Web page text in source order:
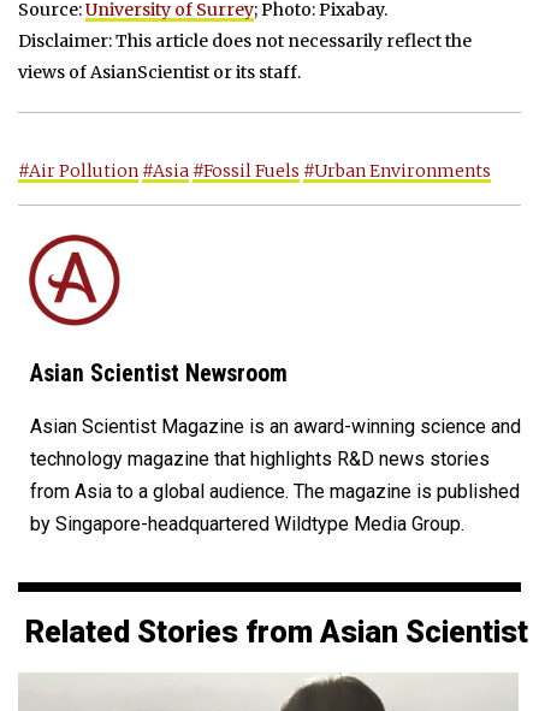
Source:University of Surrey; Photo: Pixabay.
Disclaimer: This article does not necessarily reflect the
views of AsianScientist or its staff.
#Air Pollution #Asia #Fossil Fuels #Urban Environments
Asian Scientist Newsroom
Asian Scientist Magazine is an award-winning science and
technology magazine that highlights R&D news stories
from Asia to a global audience. The magazine is published
by Singapore-headquartered Wildtype Media Group.
Related Stories from Asian Scientist